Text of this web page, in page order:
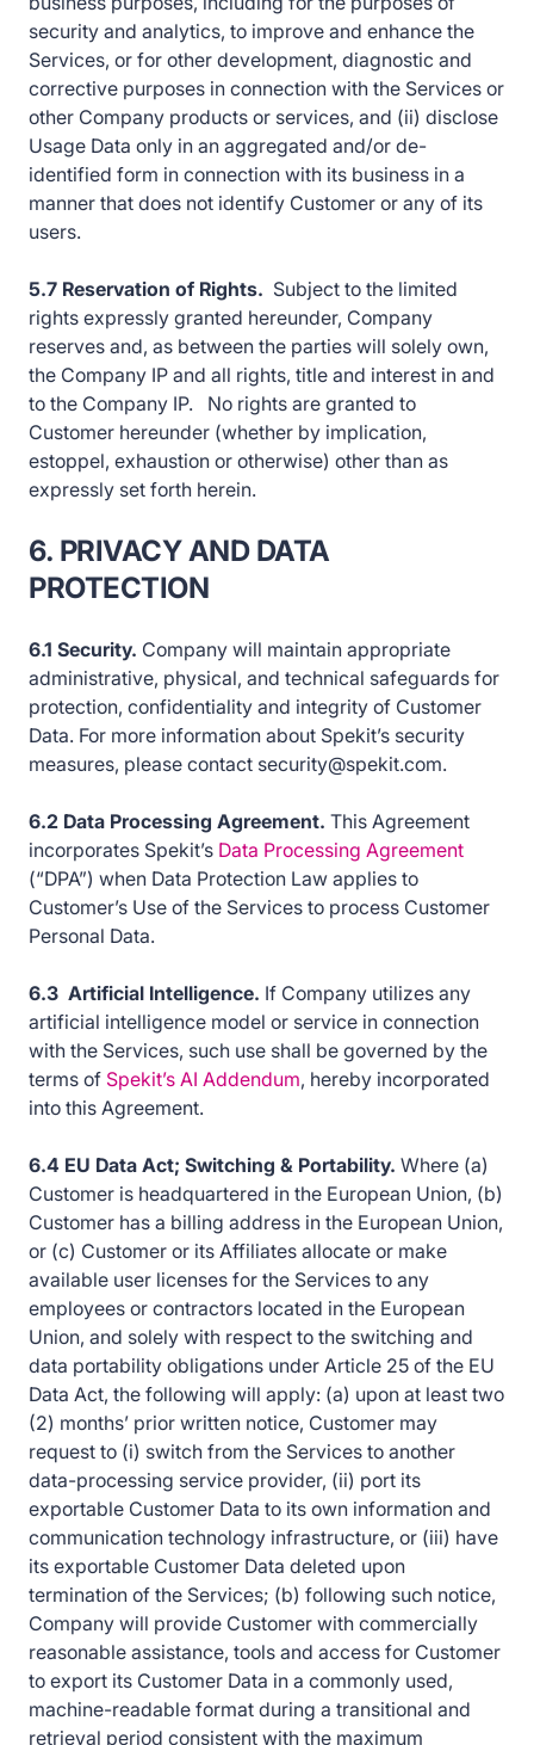
security and analytics, to improve and enhance the
Services, or for other development, diagnostic and
corrective purposes in connection with the Services or
other Company products or services, and (ii) disclose
Usage Data only in an aggregated and/or de-
identified form in connection with its business in a
manner that does not identify Customer or any of its
users.
5.7 Reservation of Rights. Subject to the limited
rights expressly granted hereunder, Company
reserves and, as between the parties will solely own,
the Company IP and all rights, title and interest in and
to the Company IP. No rights are granted to
Customer hereunder (whether by implication,
estoppel, exhaustion or otherwise) other than as
expressly set forth herein.
6. PRIVACY AND DATA
PROTECTION
6.1 Security. Company will maintain appropriate
administrative, physical, and technical safeguards for
protection, confidentiality and integrity of Customer
Data. For more information about Spekit’s security
measures, please contact security@spekit.com.
6.2 Data Processing Agreement. This Agreement
incorporates Spekit’s Data Processing Agreement
(“DPA”) when Data Protection Law applies to
Customer’s Use of the Services to process Customer
Personal Data.
6.3 Artificial Intelligence. If Company utilizes any
artificial intelligence model or service in connection
with the Services, such use shall be governed by the
terms of Spekit’s AI Addendum, hereby incorporated
into this Agreement.
6.4 EU Data Act; Switching & Portability. Where (a)
Customer is headquartered in the European Union, (b)
Customer has a billing address in the European Union,
or (c) Customer or its Affiliates allocate or make
available user licenses for the Services to any
employees or contractors located in the European
Union, and solely with respect to the switching and
data portability obligations under Article 25 of the EU
Data Act, the following will apply: (a) upon at least two
(2) months’ prior written notice, Customer may
request to (i) switch from the Services to another
data-processing service provider, (ii) port its
exportable Customer Data to its own information and
communication technology infrastructure, or (iii) have
its exportable Customer Data deleted upon
termination of the Services; (b) following such notice,
Company will provide Customer with commercially
reasonable assistance, tools and access for Customer
to export its Customer Data in a commonly used,
machine-readable format during a transitional and
retrieval period consistent with the maximum